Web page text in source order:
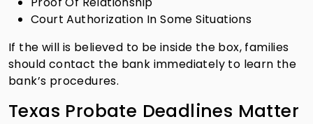
Court Authorization In Some Situations
If the will is believed to be inside the box, families
should contact the bank immediately to learn the
bank’s procedures.
Texas Probate Deadlines Matter